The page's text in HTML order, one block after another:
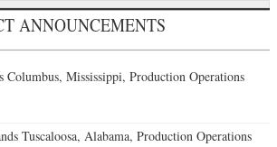
ANNOUNCEMENTS
Columbus, Mississippi, Production Operations
Tuscaloosa, Alabama, Production Operations